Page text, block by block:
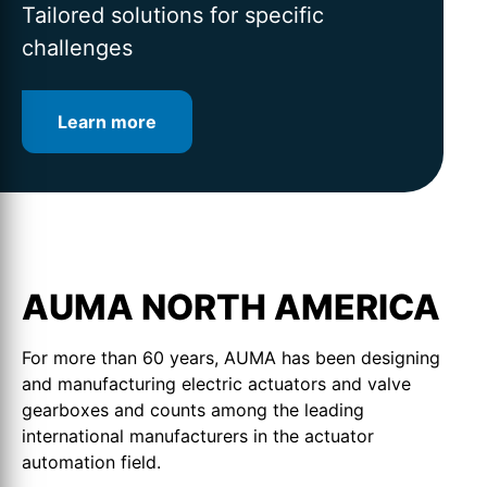
Tailored solutions for specific
challenges
Learn more
AUMA NORTH AMERICA
For more than 60 years, AUMA has been designing
and manufacturing electric actuators and valve
gearboxes and counts among the leading
international manufacturers in the actuator
automation field.